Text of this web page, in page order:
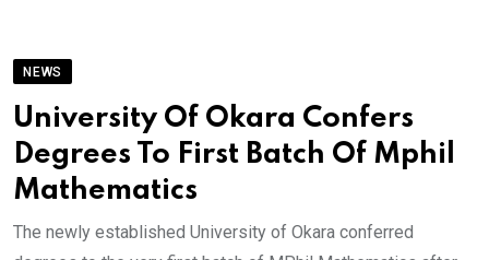
NEWS
University Of Okara Confers
Degrees To First Batch Of Mphil
Mathematics
The newly established University of Okara conferred